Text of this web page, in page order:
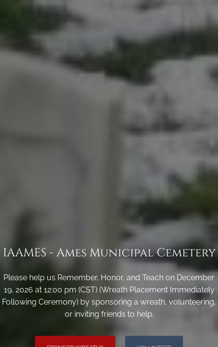
IAAMES - Ames Municipal Cemetery
Please help us Remember, Honor, and Teach on December
19, 2026 at 12:00 pm (CST) (Wreath Placement Immediately
Following Ceremony) by sponsoring a wreath, volunteering,
or inviting friends to help.